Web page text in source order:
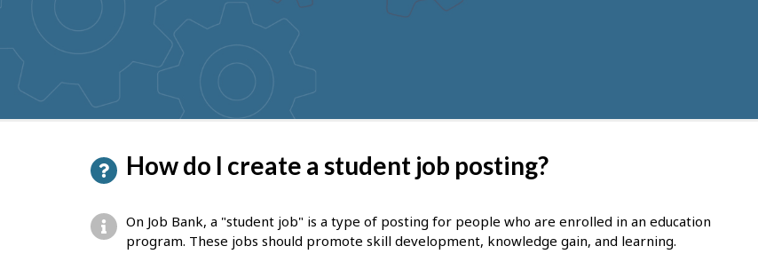
suggestions
How do I create a student job posting?
On Job Bank, a "student job" is a type of posting for people who are enrolled in an education
program. These jobs should promote skill development, knowledge gain, and learning.
P
a
g
e